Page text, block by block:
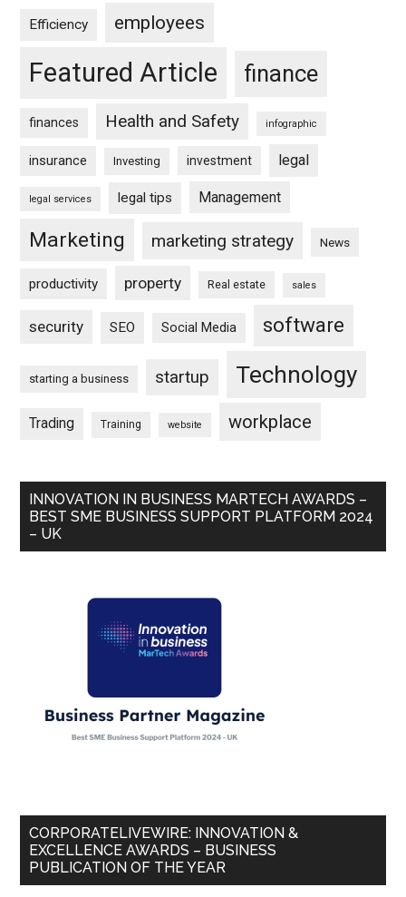
Efficiency employees
Featured Article finance
finances Health and Safety infographic
insurance Investing investment legal
legal services legal tips Management
Marketing marketing strategy News
productivity property Real estate sales
security SEO Social Media software
starting a business startup Technology
Trading Training website workplace
INNOVATION IN BUSINESS MARTECH AWARDS –
BEST SME BUSINESS SUPPORT PLATFORM 2024
– UK
CORPORATELIVEWIRE: INNOVATION &
EXCELLENCE AWARDS – BUSINESS
PUBLICATION OF THE YEAR